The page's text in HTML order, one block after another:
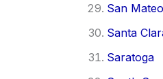
San Mateo
Santa
Saratoga